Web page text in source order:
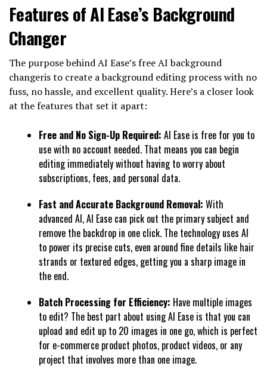
Features of AI Ease’s Background
Changer
The purpose behind AI Ease’s free AI background
changeris to create a background editing process with no
fuss, no hassle, and excellent quality. Here’s a closer look
at the features that set it apart:
Free and No Sign-Up Required: AI Ease is free for you to
use with no account needed. That means you can begin
editing immediately without having to worry about
subscriptions, fees, and personal data.
Fast and Accurate Background Removal: With
advanced AI, AI Ease can pick out the primary subject and
remove the backdrop in one click. The technology uses AI
to power its precise cuts, even around fine details like hair
strands or textured edges, getting you a sharp image in
the end.
Batch Processing for Efficiency: Have multiple images
to edit? The best part about using AI Ease is that you can
upload and edit up to 20 images in one go, which is perfect
for e-commerce product photos, product videos, or any
project that involves more than one image.